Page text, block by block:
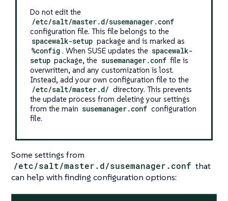
Do not edit the
/etc/salt/master.d/susemanager.conf
configuration file. This file belongs to the
spacewalk-setup package and is marked as
%config . When SUSE updates the spacewalk-
setup package, the susemanager.conf file is
overwritten, and any customization is lost.
Instead, add your own configuration file to the
/etc/salt/master.d/ directory. This prevents
the update process from deleting your settings
from the main susemanager.conf configuration
file.
Some settings from
/etc/salt/master.d/susemanager.conf that
can help with finding configuration options: